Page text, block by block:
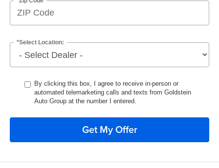
*Select Location:
By clicking this box, I agree to receive in-person or
automated telemarketing calls and texts from Goldstein
Auto Group at the number I entered.
Get My Offer